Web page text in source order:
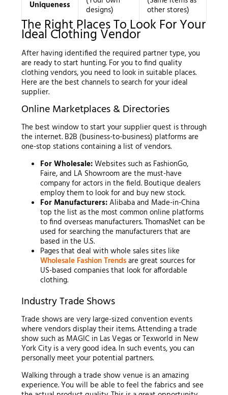
Uniqueness designs) other stores)
The Right Places To Look For Your
Ideal Clothing Vendor
After having identified the required partner type, you
are ready to start hunting. For you to find quality
clothing vendors, you need to look in suitable places.
Here are the best channels to search for your ideal
supplier.
Online Marketplaces & Directories
The best window to start your supplier quest is through
the internet. B2B (business-to-business) platforms are
one-stop stations containing a list of vendors.
For Wholesale:Websites such as FashionGo,
Faire, and LA Showroom are the must-have
company for actors in the field. Boutique dealers
employ them to look for and buy new stock.
For Manufacturers:Alibaba and Made-in-China
top the list as the most common online platforms
to find overseas manufacturers. ThomasNet can be
used for searching the manufacturers that are
based in the U.S.
Pages that deal with whole sales sites like
Wholesale Fashion Trendsare great sources for
US-based companies that look for affordable
clothing.
Industry Trade Shows
Trade shows are very large-sized convention events
where vendors display their items. Attending a trade
show such as MAGIC in Las Vegas or Texworld in New
York City is a very good idea. In such events, you can
personally meet your potential partners.
Walking through a trade show venue is an amazing
experience. You will be able to feel the fabrics and see